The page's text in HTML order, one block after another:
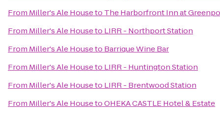
From Miller's Ale Houseto The Harborfront Inn at
From Miller's Ale Houseto LIRR - Northport Station
From Miller's Ale Houseto Barrique Wine Bar
From Miller's Ale Houseto LIRR - Huntington Station
From Miller's Ale Houseto LIRR - Brentwood Station
From Miller's Ale HousetoOHEKA CASTLE Hotel & Estate